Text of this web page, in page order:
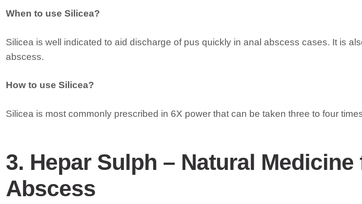
When to use Silicea?
Silicea is well indicated to aid discharge of pus quickly in anal abscess cases. It is
abscess.
How to use Silicea?
Silicea is most commonly prescribed in 6X power that can be taken three to four
3. Hepar Sulph – Natural
Abscess